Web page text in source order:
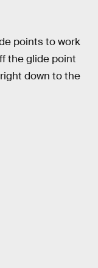
points to work
the glide point
down to the